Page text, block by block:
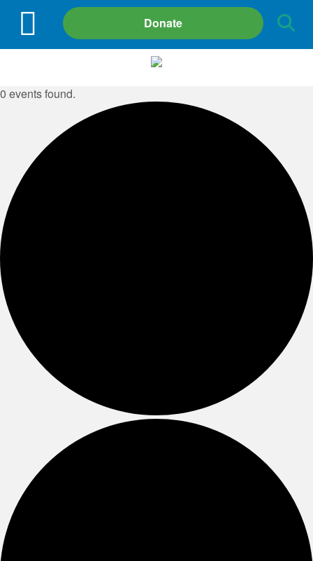
Donate
Site
Search
0 events found.